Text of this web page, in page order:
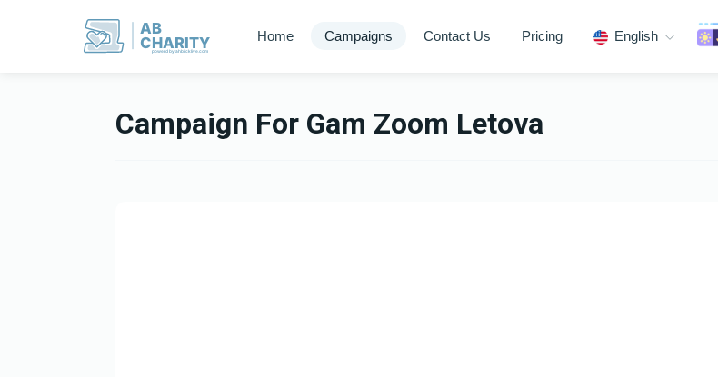
AB
CHARITY
powerd by ahblicklive.com
Home Campaigns Contact Us Pricing English
Campaign For Gam Zoom Letova